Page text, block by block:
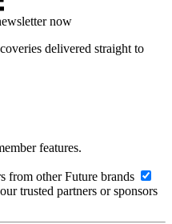
now
delivered straight to
features.
from other Future brands
trusted partners or sponsors